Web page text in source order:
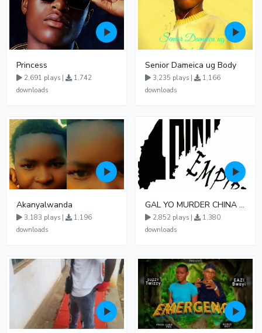
Princess
2,691 plays |
1,742
downloads
Senior Dameica ug Body
3,235 plays |
1,166
downloads
Akanyalwanda
3,183 plays |
1,196
downloads
GAL YO MURDER CHINA MUSIC UG
2,852 plays |
1,380
downloads